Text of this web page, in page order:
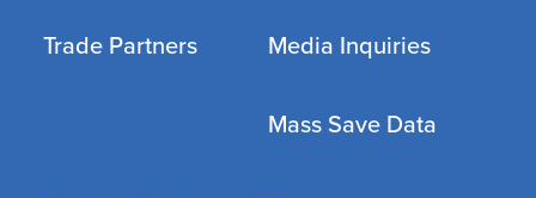
Trade Partners Media Inquiries
Mass Save Data